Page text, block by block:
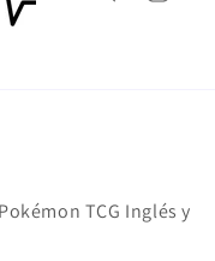
TCG Inglés y